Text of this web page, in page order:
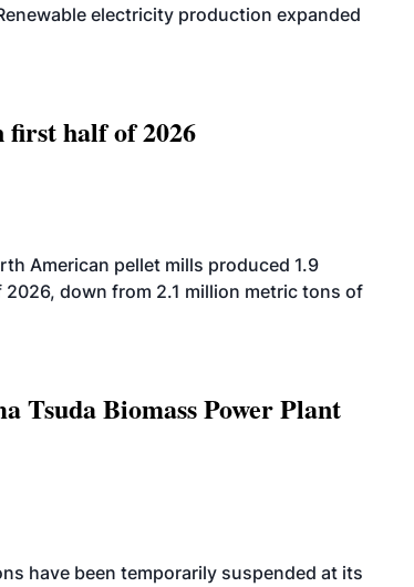
electricity production expanded
half of 2026
American pellet mills produced 1.9
down from 2.1 million metric tons of
Tsuda Biomass Power Plant
have been temporarily suspended at its